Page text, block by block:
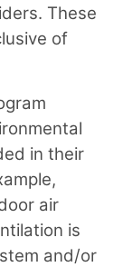
These
of
in their
air
is
and/or